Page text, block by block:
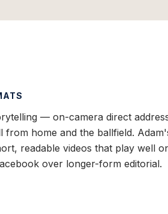
— on-camera direct
from home and the ballfield.
readable videos that play well
over longer-form editorial.